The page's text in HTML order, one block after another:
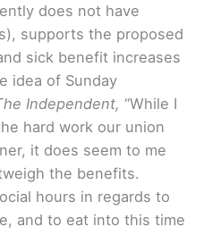
does not have
supports the proposed
sick benefit increases
idea of Sunday
Independent, “While I
hard work our union
it does seem to me
the benefits.
hours in regards to
and to eat into this time